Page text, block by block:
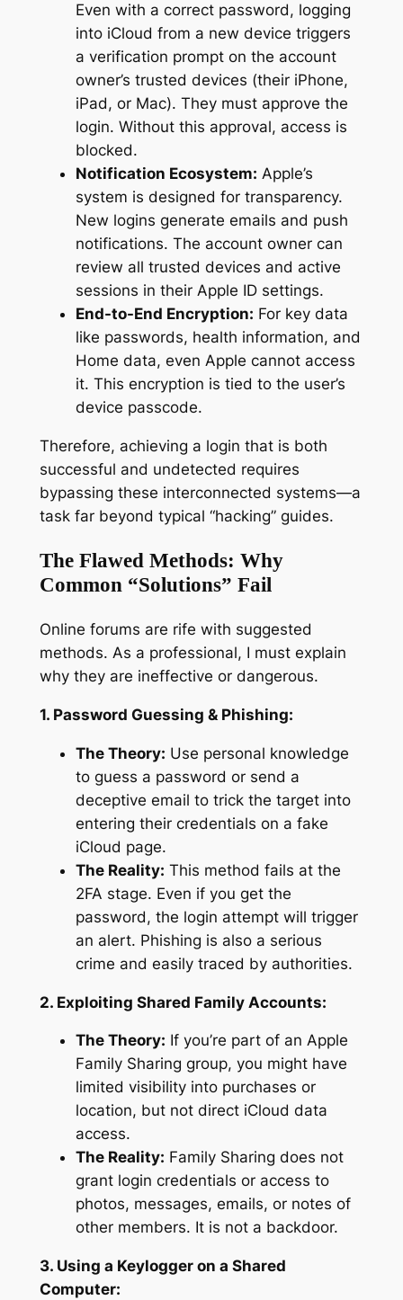
Even with a correct password, logging
into iCloud from a new device triggers
a verification prompt on the account
owner’s trusted devices (their iPhone,
iPad, or Mac). They must approve the
login. Without this approval, access is
blocked.
Notification Ecosystem: Apple’s
system is designed for transparency.
New logins generate emails and push
notifications. The account owner can
review all trusted devices and active
sessions in their Apple ID settings.
End-to-End Encryption: For key data
like passwords, health information, and
Home data, even Apple cannot access
it. This encryption is tied to the user’s
device passcode.
Therefore, achieving a login that is both
successful and undetected requires
bypassing these interconnected systems—a
task far beyond typical “hacking” guides.
The Flawed Methods: Why
Common “Solutions” Fail
Online forums are rife with suggested
methods. As a professional, I must explain
why they are ineffective or dangerous.
1. Password Guessing & Phishing:
The Theory: Use personal knowledge
to guess a password or send a
deceptive email to trick the target into
entering their credentials on a fake
iCloud page.
The Reality: This method fails at the
2FA stage. Even if you get the
password, the login attempt will trigger
an alert. Phishing is also a serious
crime and easily traced by authorities.
2. Exploiting Shared Family Accounts:
The Theory: If you’re part of an Apple
Family Sharing group, you might have
limited visibility into purchases or
location, but not direct iCloud data
access.
The Reality: Family Sharing does not
grant login credentials or access to
photos, messages, emails, or notes of
other members. It is not a backdoor.
3. Using a Keylogger on a Shared
Computer: